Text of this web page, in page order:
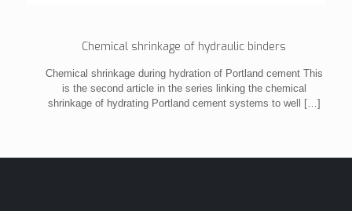
Chemical shrinkage of hydraulic binders
Chemical shrinkage during hydration of Portland cement This
is the second article in the series linking the chemical
shrinkage of hydrating Portland cement systems to well
[…]